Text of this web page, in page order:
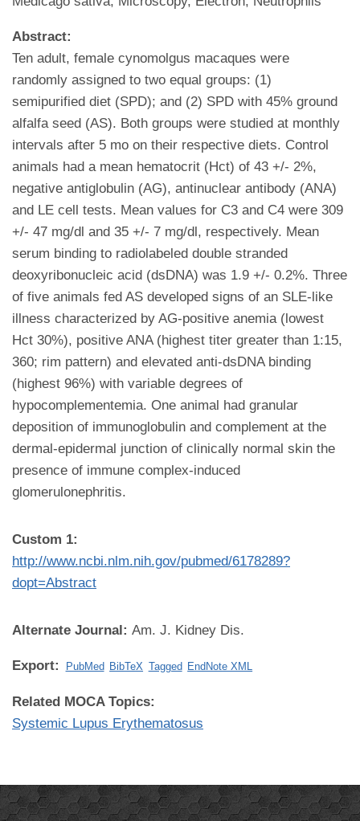
Abstract:
Ten adult, female cynomolgus macaques were
randomly assigned to two equal groups: (1)
semipurified diet (SPD); and (2) SPD with 45% ground
alfalfa seed (AS). Both groups were studied at monthly
intervals after 5 mo on their respective diets. Control
animals had a mean hematocrit (Hct) of 43 +/- 2%,
negative antiglobulin (AG), antinuclear antibody (ANA)
and LE cell tests. Mean values for C3 and C4 were 309
+/- 47 mg/dl and 35 +/- 7 mg/dl, respectively. Mean
serum binding to radiolabeled double stranded
deoxyribonucleic acid (dsDNA) was 1.9 +/- 0.2%. Three
of five animals fed AS developed signs of an SLE-like
illness characterized by AG-positive anemia (lowest
Hct 30%), positive ANA (highest titer greater than 1:15,
360; rim pattern) and elevated anti-dsDNA binding
(highest 96%) with variable degrees of
hypocomplementemia. One animal had granular
deposition of immunoglobulin and complement at the
dermal-epidermal junction of clinically normal skin the
presence of immune complex-induced
glomerulonephritis.
Custom 1:
http://www.ncbi.nlm.nih.gov/pubmed/6178289?
dopt=Abstract
Alternate Journal: Am. J. Kidney Dis.
Export: PubMed BibTeX Tagged EndNote XML
Related MOCA Topics:
Systemic Lupus Erythematosus